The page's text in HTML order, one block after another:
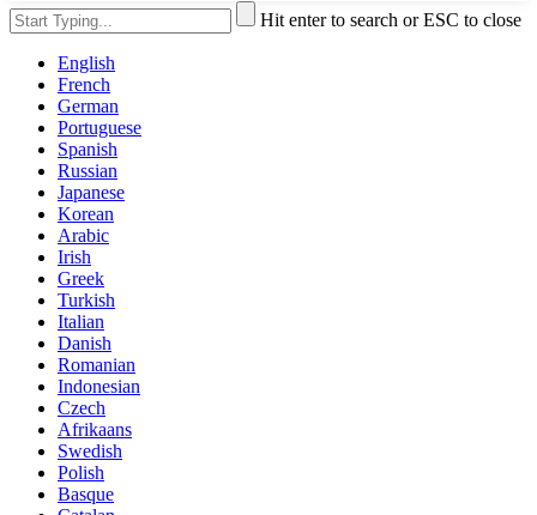
Hit enter to search or ESC to close
English
French
German
Portuguese
Spanish
Russian
Japanese
Korean
Arabic
Irish
Greek
Turkish
Italian
Danish
Romanian
Indonesian
Czech
Afrikaans
Swedish
Polish
Basque